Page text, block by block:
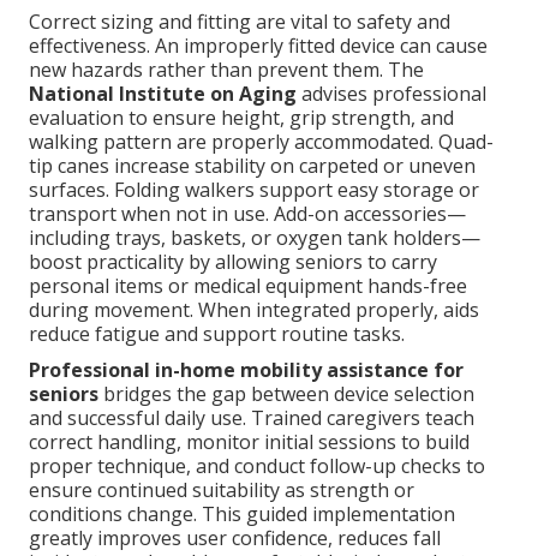
Correct sizing and fitting are vital to safety and
effectiveness. An improperly fitted device can cause
new hazards rather than prevent them. The
National Institute on Aging advises professional
evaluation to ensure height, grip strength, and
walking pattern are properly accommodated. Quad-
tip canes increase stability on carpeted or uneven
surfaces. Folding walkers support easy storage or
transport when not in use. Add-on accessories—
including trays, baskets, or oxygen tank holders—
boost practicality by allowing seniors to carry
personal items or medical equipment hands-free
during movement. When integrated properly, aids
reduce fatigue and support routine tasks.
Professional in-home mobility assistance for
seniors bridges the gap between device selection
and successful daily use. Trained caregivers teach
correct handling, monitor initial sessions to build
proper technique, and conduct follow-up checks to
ensure continued suitability as strength or
conditions change. This guided implementation
greatly improves user confidence, reduces fall